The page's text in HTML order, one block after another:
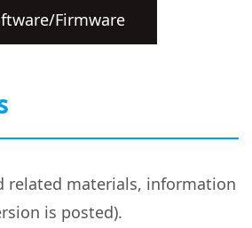
Firmware
related materials, information
is posted).